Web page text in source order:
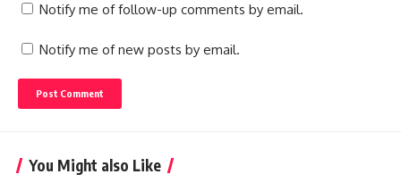
Notify me of follow-up comments by email.
Notify me of new posts by email.
You Might also Like